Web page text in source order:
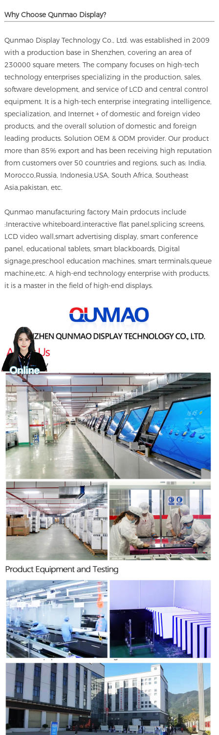
Why Choose Qunmao Display?
Qunmao Display Technology Co., Ltd. was established in 2009
with a production base in Shenzhen, covering an area of
230000 square meters. The company focuses on high-tech
technology enterprises specializing in the production, sales,
software development, and service of LCD and central control
equipment. It is a high-tech enterprise integrating intelligence,
specialization, and Internet + of domestic and foreign video
products, and the overall solution of domestic and foreign
leading products. Solution OEM & ODM provider. Our product
more than 85% export and has been receiving high reputation
from customers over 50 countries and regions, such as: India,
Morocco,Russia, Indonesia,USA, South Africa, Southeast
Asia,pakistan, etc.
Qunmao manufacturing factory Main prdocuts include
:Interactive whiteboard,interactive flat panel,splicing screens,
LCD video wall,smart advertising display, smart conference
panel, educational tablets, smart blackboards, Digital
signage,preschool education machines, smart terminals,queue
machine,etc. A high-end technology enterprise with products,
it is a master in the field of high-end displays.